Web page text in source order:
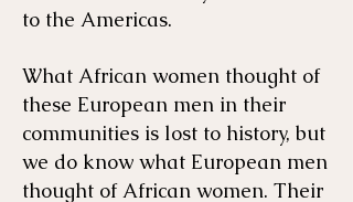
to the Americas.
What African women thought of
these European men in their
communities is lost to history, but
we do know what European men
thought of African women. Their